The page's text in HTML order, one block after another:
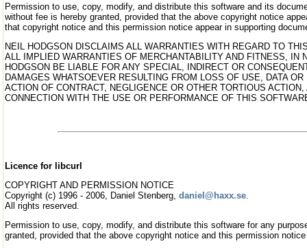
Permission to use, copy, modify, and distribute this software and its
without fee is hereby granted, provided that the above copyright notice
that copyright notice and this permission notice appear in supporting
NEIL HODGSON DISCLAIMS ALL WARRANTIES WITH REGARD TO
ALL IMPLIED WARRANTIES OF MERCHANTABILITY AND FITNESS, IN
HODGSON BE LIABLE FOR ANY SPECIAL, INDIRECT OR
DAMAGES WHATSOEVER RESULTING FROM LOSS OF USE, DATA
ACTION OF CONTRACT, NEGLIGENCE OR OTHER TORTIOUS
CONNECTION WITH THE USE OR PERFORMANCE OF THIS
Licence for libcurl
COPYRIGHT AND PERMISSION NOTICE
Copyright (c) 1996 - 2006, Daniel Stenberg, daniel@haxx.se
All rights reserved.
Permission to use, copy, modify, and distribute this software for any
granted, provided that the above copyright notice and this permission